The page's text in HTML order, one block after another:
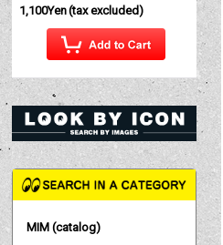
1,100Yen(tax excluded)
MIM (catalog)